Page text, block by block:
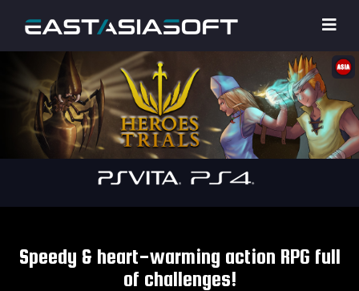
Speedy & heart-warming action RPG full
of challenges!